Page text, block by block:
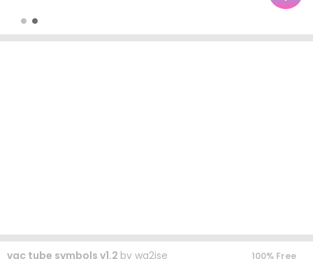
vac tube symbols v1.2 by wa2ise 100% Free